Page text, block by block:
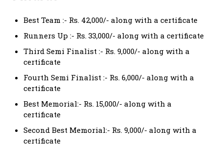
Best Team :- Rs. 42,000/- along with a certificate
Runners Up :- Rs. 33,000/- along with a certificate
Third Semi Finalist :- Rs. 9,000/- along with a
certificate
Fourth Semi Finalist :- Rs. 6,000/- along with a
certificate
Best Memorial:- Rs. 15,000/- along with a
certificate
Second Best Memorial:- Rs. 9,000/- along with a
certificate